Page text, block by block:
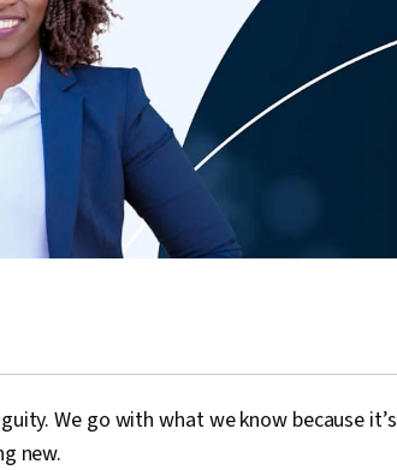
We go with what we know because it’s
new.